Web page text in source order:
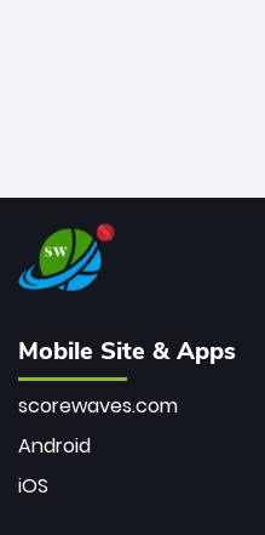
Mobile Site & Apps
scorewaves.com
Android
iOS